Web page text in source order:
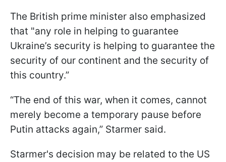
The British prime minister also emphasized
that "any role in helping to guarantee
Ukraine’s security is helping to guarantee the
security of our continent and the security of
this country.”
“The end of this war, when it comes, cannot
merely become a temporary pause before
Putin attacks again,” Starmer said.
Starmer's decision may be related to the US